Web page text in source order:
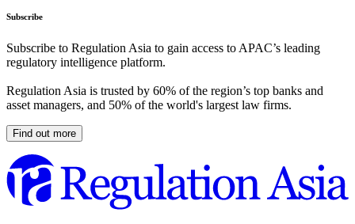
Subscribe
Subscribe to Regulation Asia to gain access to APAC’s leading
regulatory intelligence platform.
Regulation Asia is trusted by 60% of the region’s top banks and
asset managers, and 50% of the world's largest law firms.
Find out more